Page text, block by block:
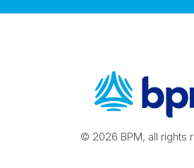
© 2026 BPM, all rights